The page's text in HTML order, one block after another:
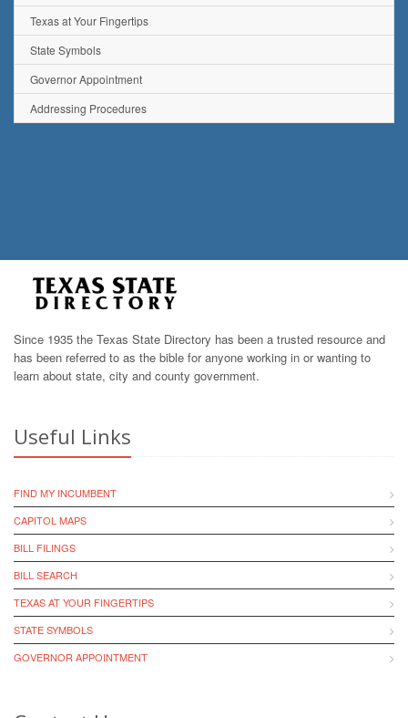
Texas at Your Fingertips
State Symbols
Governor Appointment
Addressing Procedures
Since 1935 the Texas State Directory has been a trusted resource and
has been referred to as the bible for anyone working in or wanting to
learn about state, city and county government.
Useful Links
FIND MY INCUMBENT
CAPITOL MAPS
BILL FILINGS
BILL SEARCH
TEXAS AT YOUR FINGERTIPS
STATE SYMBOLS
GOVERNOR APPOINTMENT